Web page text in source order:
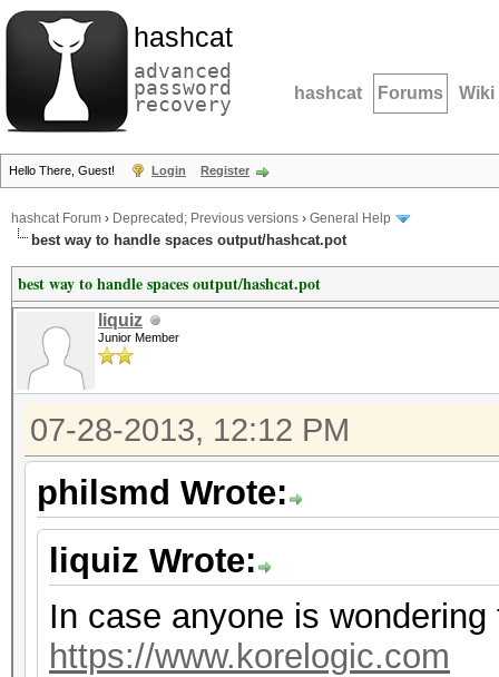
hashcat
advanced
password
recovery hashcat Forums Wiki
Hello There, Guest! Login Register
hashcat Forum › Deprecated; Previous versions › General Help
best way to handle spaces output/hashcat.pot
best way to handle spaces output/hashcat.pot
liquiz
Junior Member
07-28-2013, 12:12 PM
philsmd Wrote:
liquiz Wrote:
In case anyone is
https://www.korelogic.com